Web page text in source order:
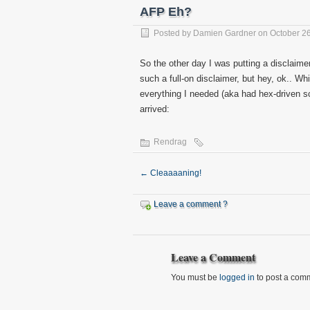
AFP Eh?
Posted by Damien Gardner on October
So the other day I was putting a
such a full-on disclaimer, but hey, ok..
everything I needed (aka had hex-driven
arrived:
Rendrag
← Cleaaaaning!
Leave a comment ?
Leave a Comment
You must be logged in to post a